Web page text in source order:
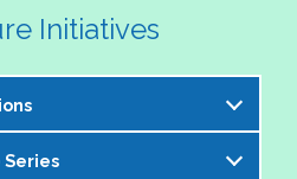
Initiatives
Committee is excited to
Series